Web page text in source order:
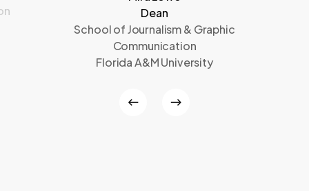
Dean
School of Journalism & Graphic
Communication
Florida A&M University